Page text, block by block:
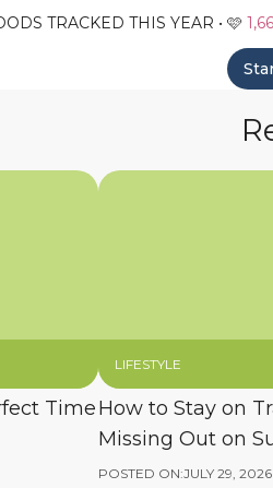
TRACKED THIS YEAR • 🩷
Time
LIFESTYLE
How to Stay on
Missing Out on
POSTED ON:JULY 29, 2026